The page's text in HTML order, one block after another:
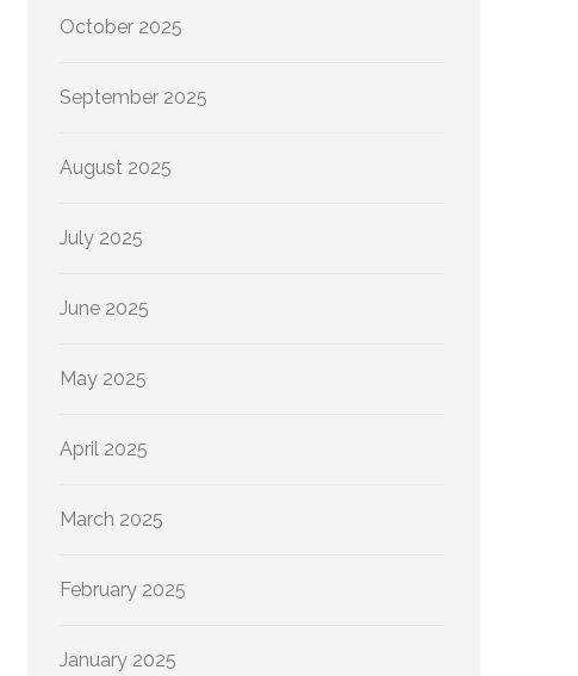
October 2025
September 2025
August 2025
July 2025
June 2025
May 2025
April 2025
March 2025
February 2025
January 2025